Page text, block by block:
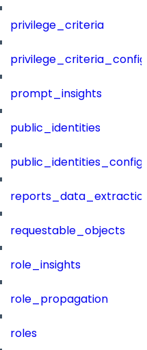
privilege_criteria
prompt_insights
public_identities
public_identities_config
requestable_objects
role_insights
role_propagation
roles